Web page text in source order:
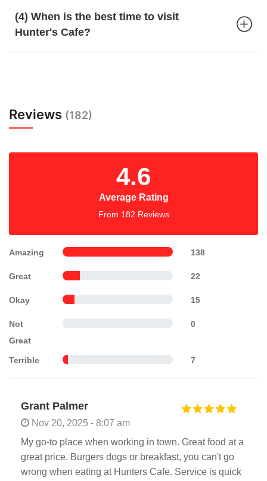
(4) When is the best time to visit
Hunter's Cafe?
Reviews (182)
4.6
Average Rating
From 182 Reviews
Amazing 138
Great 22
Okay 15
Not
Great
0
Terrible 7
Grant Palmer
Nov 20, 2025 - 8:07 am
My go-to place when working in town. Great food at a
great price. Burgers dogs or breakfast, you can't go
wrong when eating at Hunters Cafe. Service is quick